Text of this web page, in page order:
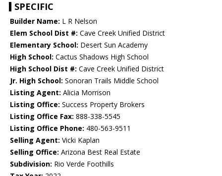
SPECIFIC
Builder Name: L R Nelson
Elem School Dist #: Cave Creek Unified District
Elementary School: Desert Sun Academy
High School: Cactus Shadows High School
High School Dist #: Cave Creek Unified District
Jr. High School: Sonoran Trails Middle School
Listing Agent: Alicia Morrison
Listing Office: Success Property Brokers
Listing Office Fax: 888-338-5545
Listing Office Phone: 480-563-9511
Selling Agent: Vicki Kaplan
Selling Office: Arizona Best Real Estate
Subdivision: Rio Verde Foothills